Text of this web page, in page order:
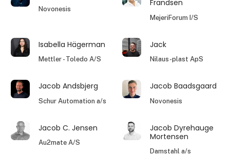
Novonesis
Frandsen
MejeriForum I/S
Isabella Hägerman
Mettler - Toledo A/S
Jack
Nilaus-plast ApS
Jacob Andsbjerg
Schur Automation a/s
Jacob Baadsgaard
Novonesis
Jacob C. Jensen
Au2mate A/S
Jacob Dyrehauge
Mortensen
Damstahl a/s